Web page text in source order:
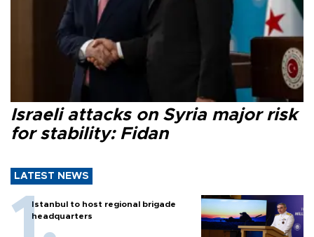
Israeli attacks on Syria major risk
for stability: Fidan
LATEST NEWS
Istanbul to host regional brigade
headquarters